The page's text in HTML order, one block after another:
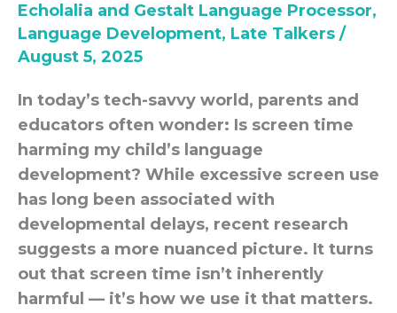
Echolalia and Gestalt Language Processor,
Language Development, Late Talkers /
August 5, 2025
In today’s tech-savvy world, parents and
educators often wonder: Is screen time
harming my child’s language
development? While excessive screen use
has long been associated with
developmental delays, recent research
suggests a more nuanced picture. It turns
out that screen time isn’t inherently
harmful — it’s how we use it that matters.
Harmful
or
Helpful?